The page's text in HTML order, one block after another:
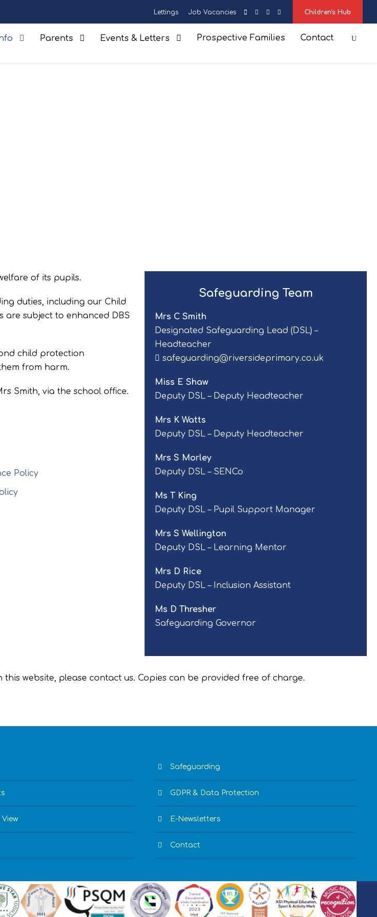
Lettings Job Vacancies Children's Hub
Parents Events & Letters Prospective Families Contact
of its pupils.
duties, including our Child
are subject to enhanced DBS
child protection
from harm.
Smith, via the school office.
Policy
Safeguarding Team
Mrs C Smith
Designated Safeguarding Lead (DSL) –
Headteacher
safeguarding@riversideprimary.co.uk
Miss E Shaw
Deputy DSL – Deputy Headteacher
Mrs K Watts
Deputy DSL – Deputy Headteacher
Mrs S Morley
Deputy DSL – SENCo
Ms T King
Deputy DSL – Pupil Support Manager
Mrs S Wellington
Deputy DSL – Learning Mentor
Mrs D Rice
Deputy DSL – Inclusion Assistant
Ms D Thresher
Safeguarding Governor
website, please contact us. Copies can be provided free of charge.
Safeguarding
GDPR & Data Protection
E-Newsletters
Contact